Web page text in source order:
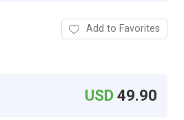
Add to Favorites
USD49.90